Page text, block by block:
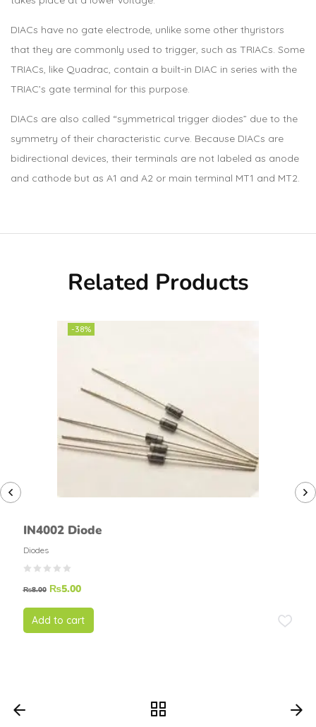
DIACs have no gate electrode, unlike some other thyristors
that they are commonly used to trigger, such as TRIACs. Some
TRIACs, like Quadrac, contain a built-in DIAC in series with the
TRIAC’s gate terminal for this purpose.
DIACs are also called “symmetrical trigger diodes” due to the
symmetry of their characteristic curve. Because DIACs are
bidirectional devices, their terminals are not labeled as anode
and cathode but as A1 and A2 or main terminal MT1 and MT2.
Related Products
-38%
IN4002 Diode
Diodes
₨8.00 ₨5.00
Add to cart